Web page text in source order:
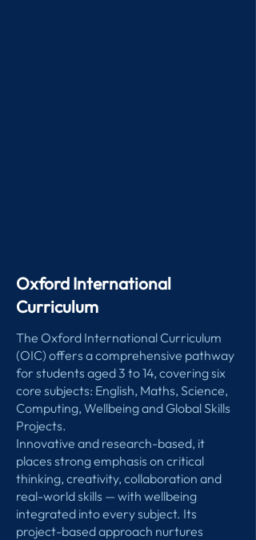
Oxford International
Curriculum
The Oxford International Curriculum
(OIC) offers a comprehensive pathway
for students aged 3 to 14, covering six
core subjects: English, Maths, Science,
Computing, Wellbeing and Global Skills
Projects.
Innovative and research-based, it
places strong emphasis on critical
thinking, creativity, collaboration and
real-world skills — with wellbeing
integrated into every subject. Its
project-based approach nurtures